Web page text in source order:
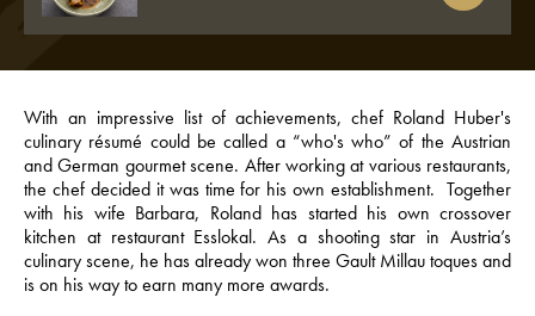
With an impressive list of achievements, chef Roland Huber's
culinary résumé could be called a “who's who” of the Austrian
and German gourmet scene. After working at various restaurants,
the chef decided it was time for his own establishment. Together
with his wife Barbara, Roland has started his own crossover
kitchen at restaurant Esslokal. As a shooting star in Austria’s
culinary scene, he has already won three Gault Millau toques and
is on his way to earn many more awards.